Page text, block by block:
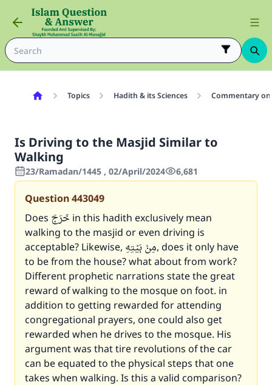
Topics Hadith & its Sciences Commentary
Is Driving to the Masjid Similar to
Walking
23/Ramadan/1445 , 02/April/2024 6,681
Question443049
Does خَرَجَ in this hadith exclusively mean
walking to the masjid or even driving is
acceptable? Likewise, مِنْ بَيْتِهِ, does it only have
to be from the house? what about from work?
Different prophetic narrations state the great
reward of walking to the mosque on foot. in
addition to getting rewarded for attending
congregational prayers, one could also get
rewarded when he drives to the mosque. His
argument was that tire revolutions of the car
can be equated to the physical steps that one
takes when walking. Is this a valid comparison?